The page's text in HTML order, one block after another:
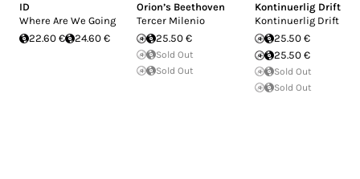
ID
Where Are We Going
22.60 €
24.60 €
Orion’s Beethoven
Tercer Milenio
25.50 €
Sold Out
Sold Out
Kontinuerlig Drift
Kontinuerlig Drift
25.50 €
25.50 €
Sold Out
Sold Out